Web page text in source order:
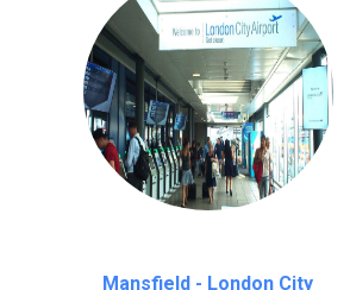
Mansfield - London City